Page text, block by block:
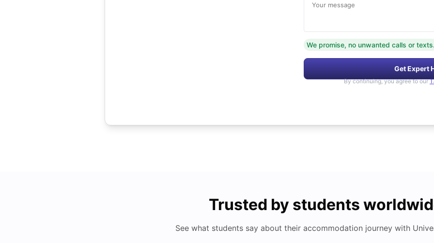
Your message
We promise, no unwanted calls or texts.
Get Expert
By continuing, you agree to our
Trusted by students
See what students say about their accommodation journey with